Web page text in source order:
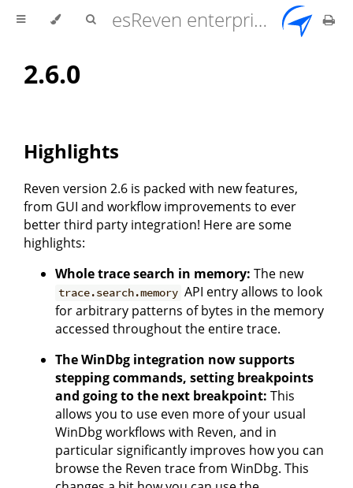
esReven enterprise edition 2.17.0 user documentation
2.6.0
Highlights
Reven version 2.6 is packed with new features,
from GUI and workflow improvements to ever
better third party integration! Here are some
highlights:
Whole trace search in memory: The new
trace.search.memory API entry allows to look
for arbitrary patterns of bytes in the memory
accessed throughout the entire trace.
The WinDbg integration now supports
stepping commands, setting breakpoints
and going to the next breakpoint: This
allows you to use even more of your usual
WinDbg workflows with Reven, and in
particular significantly improves how you can
browse the Reven trace from WinDbg. This